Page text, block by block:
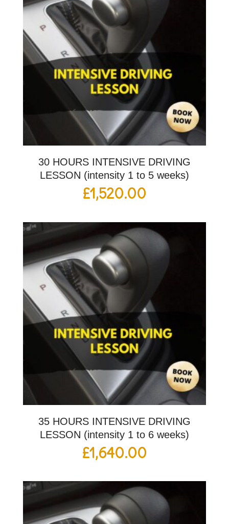
30 HOURS INTENSIVE DRIVING
LESSON (intensity 1 to 5 weeks)
£1,520.00
35 HOURS INTENSIVE DRIVING
LESSON (intensity 1 to 6 weeks)
£1,640.00